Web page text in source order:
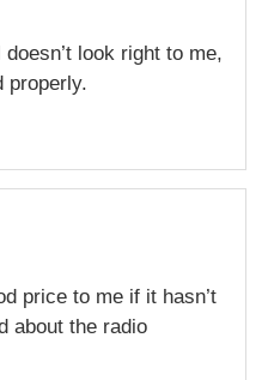
look right to me,
properly.
price to me if it hasn’t
about the radio